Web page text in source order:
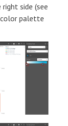
side (see
color palette